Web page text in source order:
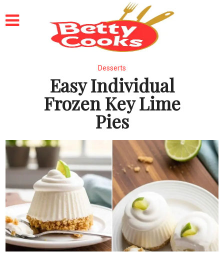
Desserts
Easy Individual
Frozen Key Lime
Pies